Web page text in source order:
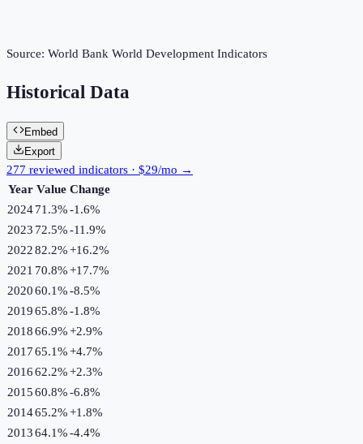
Source: World Bank World Development Indicators
Historical Data
Embed
Export
277 reviewed indicators · $29/mo →
Year Value Change
202471.3%-1.6%
2023 72.5%-11.9%
202282.2%+16.2%
2021 70.8%+17.7%
202060.1%-8.5%
201965.8%-1.8%
201866.9%+2.9%
201765.1%+4.7%
201662.2%+2.3%
201560.8%-6.8%
201465.2%+1.8%
201364.1%-4.4%